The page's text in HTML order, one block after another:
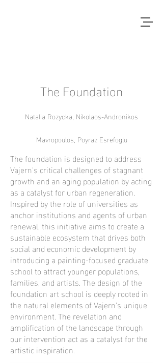
The Foundation
Natalia Rozycka, Nikolaos-Andronikos
Mavropoulos, Poyraz Esrefoglu
The foundation is designed to address
Vajern's critical challenges of stagnant
growth and an aging population by acting
as a catalyst for urban regeneration.
Inspired by the role of universities as
anchor institutions and agents of urban
renewal, this initiative aims to create a
sustainable ecosystem that drives both
social and economic development by
introducing a painting-focused graduate
school to attract younger populations,
families, and artists. The design of the
foundation art school is deeply rooted in
the natural elements of Vajern's unique
environment. The revelation and
amplification of the landscape through
our intervention act as a catalyst for the
artistic inspiration.